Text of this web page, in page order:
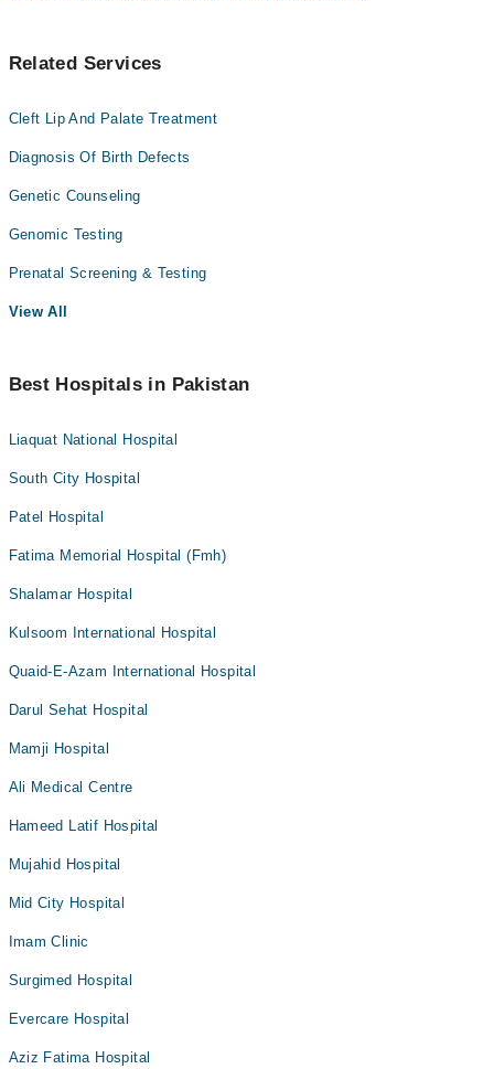
Related Services
Cleft Lip And Palate Treatment
Diagnosis Of Birth Defects
Genetic Counseling
Genomic Testing
Prenatal Screening & Testing
View All
Best Hospitals in Pakistan
Liaquat National Hospital
South City Hospital
Patel Hospital
Fatima Memorial Hospital (Fmh)
Shalamar Hospital
Kulsoom International Hospital
Quaid-E-Azam International Hospital
Darul Sehat Hospital
Mamji Hospital
Ali Medical Centre
Hameed Latif Hospital
Mujahid Hospital
Mid City Hospital
Imam Clinic
Surgimed Hospital
Evercare Hospital
Aziz Fatima Hospital